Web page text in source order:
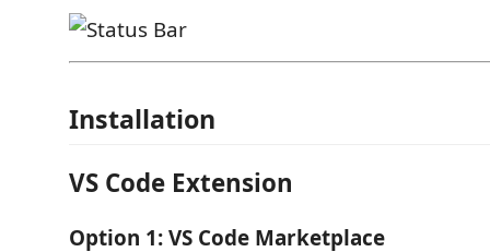
Installation
VS Code Extension
Option 1: VS Code Marketplace